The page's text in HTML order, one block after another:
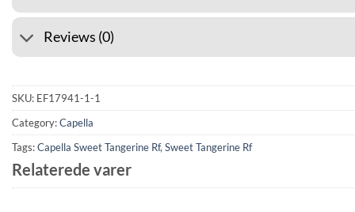
Reviews (0)
SKU: EF17941-1-1
Category:Capella
Tags:Capella Sweet Tangerine Rf, Sweet Tangerine Rf
Relaterede varer